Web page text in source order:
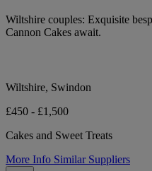
Wiltshire couples: Exquisite
Cannon Cakes await.
Wiltshire, Swindon
£450 - £1,500
Cakes and Sweet Treats
More Info Similar Suppliers